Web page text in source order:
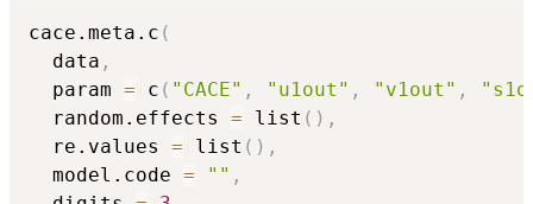
cace.meta.c (
  data
,
  param
= c ( "CACE" , "u1out" , "v1out" ,
  random.effects
= list ( ) ,
  re.values
= list ( ) ,
  model.code
= "" ,